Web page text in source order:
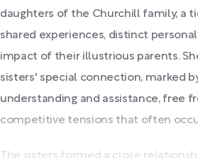
daughters of the Churchill family, a
shared experiences, distinct
impact of their illustrious parents.
sisters' special connection, marked
understanding and assistance, free
competitive tensions that often
The sisters formed a close